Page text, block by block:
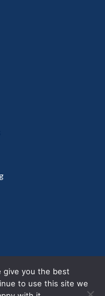
give you the best
to use this site we